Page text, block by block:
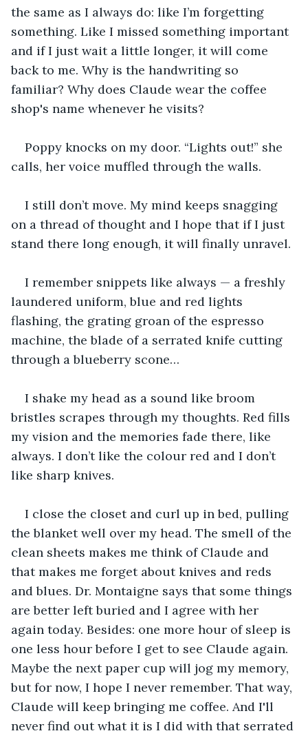
the same as I always do: like I’m forgetting
something. Like I missed something important
and if I just wait a little longer, it will come
back to me. Why is the handwriting so
familiar? Why does Claude wear the coffee
shop's name whenever he visits?
Poppy knocks on my door. “Lights out!” she
calls, her voice muffled through the walls.
I still don’t move. My mind keeps snagging
on a thread of thought and I hope that if I just
stand there long enough, it will finally unravel.
I remember snippets like always — a freshly
laundered uniform, blue and red lights
flashing, the grating groan of the espresso
machine, the blade of a serrated knife cutting
through a blueberry scone…
I shake my head as a sound like broom
bristles scrapes through my thoughts. Red fills
my vision and the memories fade there, like
always. I don’t like the colour red and I don’t
like sharp knives.
I close the closet and curl up in bed, pulling
the blanket well over my head. The smell of the
clean sheets makes me think of Claude and
that makes me forget about knives and reds
and blues. Dr. Montaigne says that some things
are better left buried and I agree with her
again today. Besides: one more hour of sleep is
one less hour before I get to see Claude again.
Maybe the next paper cup will jog my memory,
but for now, I hope I never remember. That way,
Claude will keep bringing me coffee. And I'll
never find out what it is I did with that serrated